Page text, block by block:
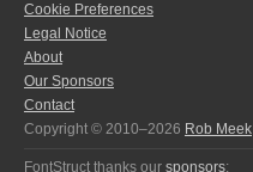
Cookie Preferences
Legal Notice
About
Our Sponsors
Contact
Copyright © 2010–2026 Rob Meek
FontStruct thanks our sponsors: